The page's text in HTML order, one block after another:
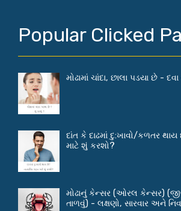
Popular Clicked
મોઢામાં ચાંદા, છાલા પડયા છે -
દાંત કે દાઢમાં દુ:ખાવો/કળતર થાય
માટે શું કરશો?
મોઢાનું કેન્સર (ઓરલ કેન્સર)
તાળવું) - લક્ષણો, સારવાર અને